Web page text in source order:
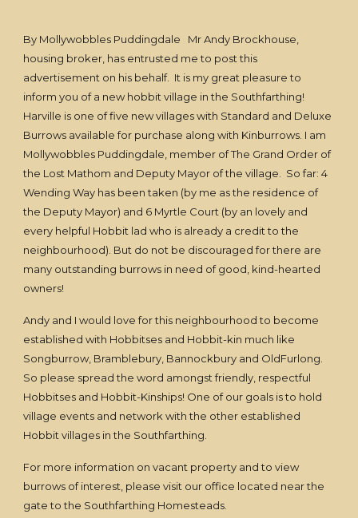
By Mollywobbles Puddingdale Mr Andy Brockhouse,
housing broker, has entrusted me to post this
advertisement on his behalf. It is my great pleasure to
inform you of a new hobbit village in the Southfarthing!
Harville is one of five new villages with Standard and Deluxe
Burrows available for purchase along with Kinburrows. I am
Mollywobbles Puddingdale, member of The Grand Order of
the Lost Mathom and Deputy Mayor of the village. So far: 4
Wending Way has been taken (by me as the residence of
the Deputy Mayor) and 6 Myrtle Court (by an lovely and
every helpful Hobbit lad who is already a credit to the
neighbourhood). But do not be discouraged for there are
many outstanding burrows in need of good, kind-hearted
owners!
Andy and I would love for this neighbourhood to become
established with Hobbitses and Hobbit-kin much like
Songburrow, Bramblebury, Bannockbury and OldFurlong.
So please spread the word amongst friendly, respectful
Hobbitses and Hobbit-Kinships! One of our goals is to hold
village events and network with the other established
Hobbit villages in the Southfarthing.
For more information on vacant property and to view
burrows of interest, please visit our office located near the
gate to the Southfarthing Homesteads.